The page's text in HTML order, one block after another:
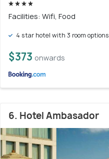
Facilities: Wifi, Food
4 star hotel with 3 room options
$373 onwards
6. Hotel Ambasador